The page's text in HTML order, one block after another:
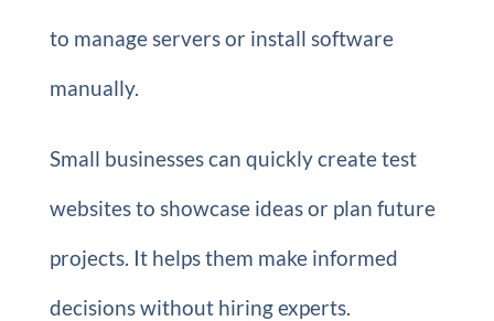
to manage servers or install software
manually.
Small businesses can quickly create test
websites to showcase ideas or plan future
projects. It helps them make informed
decisions without hiring experts.